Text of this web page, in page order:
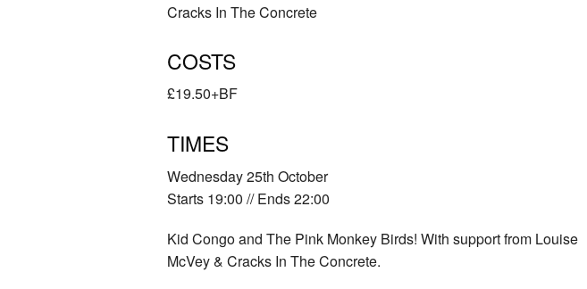
Cracks In The Concrete
COSTS
£19.50+BF
TIMES
Wednesday 25th October
Starts 19:00 // Ends 22:00
Kid Congo and The Pink Monkey Birds! With support from Louise
McVey & Cracks In The Concrete.